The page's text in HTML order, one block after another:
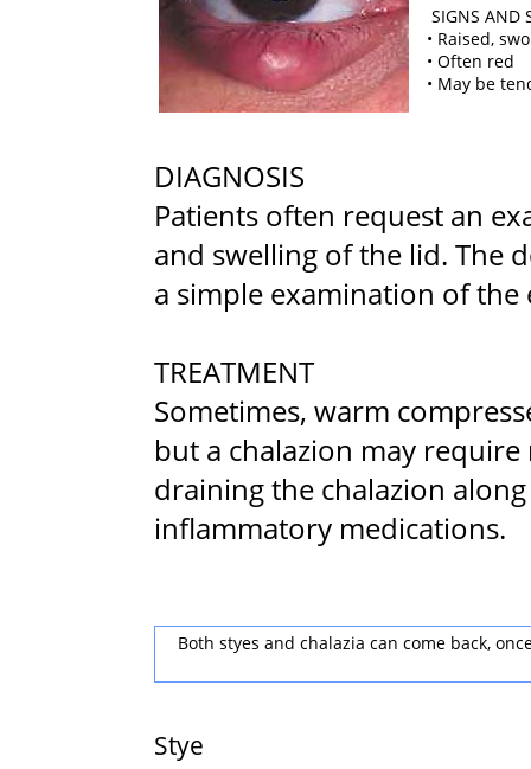
SIGNS AND
• Raised,
• Often red
• May be
DIAGNOSIS
Patients often request an
and swelling of the lid. The
a simple examination of the
TREATMENT
Sometimes, warm
but a chalazion may
draining the chalazion
inflammatory medications.
Both styes and chalazia can come back,
Stye